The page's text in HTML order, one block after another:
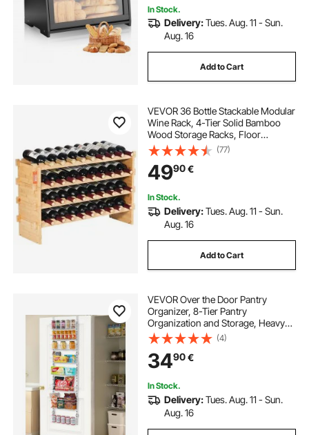
In Stock.
Delivery:Tues. Aug. 11 - Sun.
Aug. 16
Add to Cart
VEVOR 36 Bottle Stackable Modular
Wine Rack, 4-Tier Solid Bamboo
Wood Storage Racks, Floor
Freestanding Wines Holder Display
Shelf, Wobble-Free Shelves for
Kitchen, Bar, and Cellar (Natural
Color)
(77)
4990€
In Stock.
Delivery:Tues. Aug. 11 - Sun.
Aug. 16
Add to Cart
VEVOR Over the Door Pantry
Organizer, 8-Tier Pantry
Organization and Storage, Heavy-
Duty Steel Hanging Spice Rack,
Adjustable Wall Seasoning Shelves,
for Home Kitchen Laundry Room
Bathroom, White
(4)
3490€
In Stock.
Delivery:Tues. Aug. 11 - Sun.
Aug. 16